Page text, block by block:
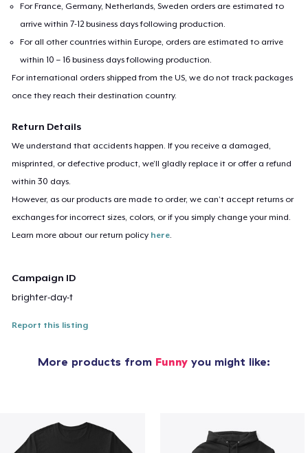
For France, Germany, Netherlands, Sweden orders are estimated to
arrive within 7-12 business days following production.
For all other countries within Europe, orders are estimated to arrive
within 10 – 16 business days following production.
For international orders shipped from the US, we do not track packages
once they reach their destination country.
Return Details
We understand that accidents happen. If you receive a damaged,
misprinted, or defective product, we’ll gladly replace it or offer a refund
within 30 days.
However, as our products are made to order, we can’t accept returns or
exchanges for incorrect sizes, colors, or if you simply change your mind.
Learn more about our return policy here.
Campaign ID
brighter-day-t
Report this listing
More products from Funny you might like: